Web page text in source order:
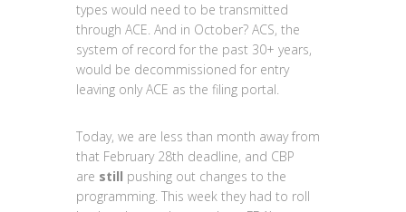
types would need to be transmitted
through ACE. And in October? ACS, the
system of record for the past 30+ years,
would be decommissioned for entry
leaving only ACE as the filing portal.
Today, we are less than month away from
that February 28th deadline, and CBP
are still pushing out changes to the
programming. This week they had to roll